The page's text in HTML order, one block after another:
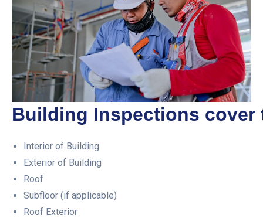
Building Inspections cover
Interior of Building
Exterior of Building
Roof
Subfloor (if applicable)
Roof Exterior